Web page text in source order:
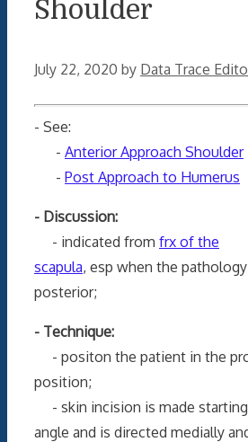
Shoulder
July 22, 2020 by Data Trace
- See:
- Anterior Approach Shoulder
- Post Approach to Humerus
- Discussion:
- indicated from frx of the
scapula, esp when the
posterior;
- Technique:
- positon the patient in the
position;
- skin incision is made
angle and is directed medially